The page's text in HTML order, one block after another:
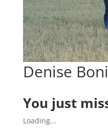
Denise
You just
Loading...